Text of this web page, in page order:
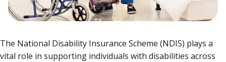
The National Disability Insurance Scheme (NDIS) plays a
vital role in supporting individuals with disabilities across